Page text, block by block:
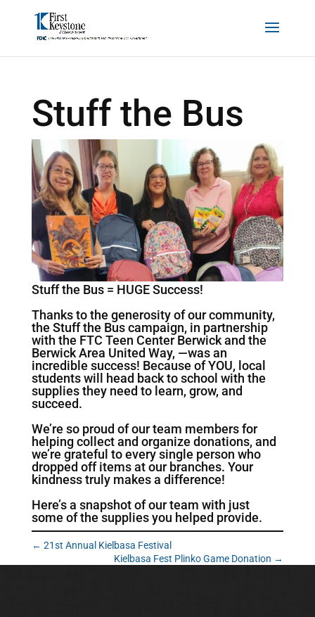
Stuff the Bus
Stuff the Bus = HUGE Success!
Thanks to the generosity of our community,
the Stuff the Bus campaign, in partnership
with the FTC Teen Center Berwick and the
Berwick Area United Way, —was an
incredible success! Because of YOU, local
students will head back to school with the
supplies they need to learn, grow, and
succeed.
We’re so proud of our team members for
helping collect and organize donations, and
we’re grateful to every single person who
dropped off items at our branches. Your
kindness truly makes a difference!
Here’s a snapshot of our team with just
some of the supplies you helped provide.
← 21st Annual Kielbasa Festival
Kielbasa Fest Plinko Game Donation →